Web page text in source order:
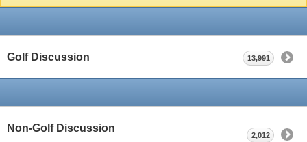
Golf Discussion 13,991
Non-Golf Discussion
2,012